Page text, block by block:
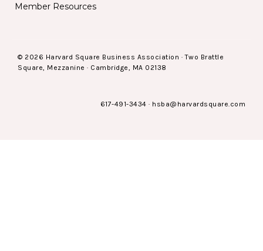
Member Resources
© 2026 Harvard Square Business Association · Two Brattle
Square, Mezzanine · Cambridge, MA 02138
617-491-3434 · hsba@harvardsquare.com